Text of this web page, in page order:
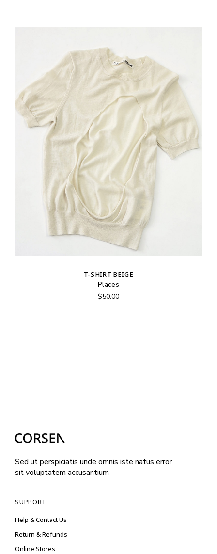
T-SHIRT BEIGE
Places
$50.00
Sed ut perspiciatis unde omnis iste natus error
sit voluptatem accusantium
SUPPORT
Help & Contact Us
Return & Refunds
Online Stores